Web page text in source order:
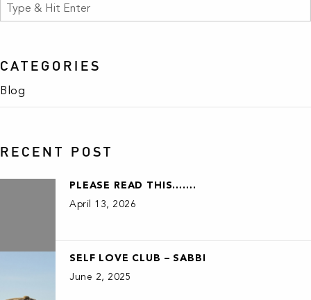
CATEGORIES
Blog
RECENT POST
PLEASE READ THIS…….
April 13, 2026
SELF LOVE CLUB – SABBI
June 2, 2025